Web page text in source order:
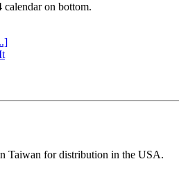
on bottom.
Taiwan for distribution in the USA.